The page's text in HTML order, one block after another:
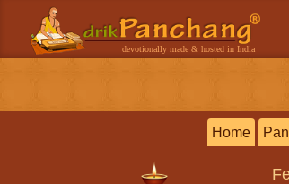
devotionally made & hosted in India
Home